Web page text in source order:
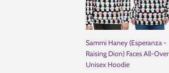
Sammi Haney (Esperanza -
Raising Dion) Faces All-Over
Unisex Hoodie